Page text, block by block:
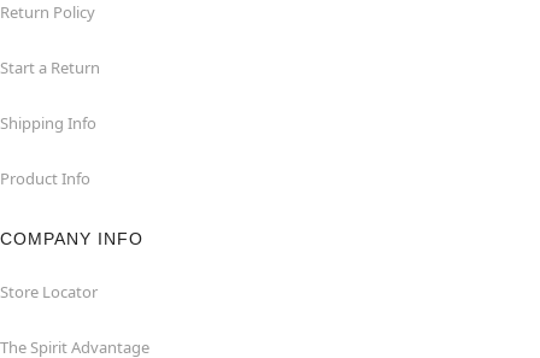
Return Policy
Start a Return
Shipping Info
Product Info
COMPANY INFO
Store Locator
The Spirit Advantage